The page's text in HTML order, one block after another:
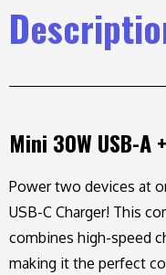
Mini 30W USB-A
Power two devices at
USB-C Charger! This
combines high-speed
making it the perfect